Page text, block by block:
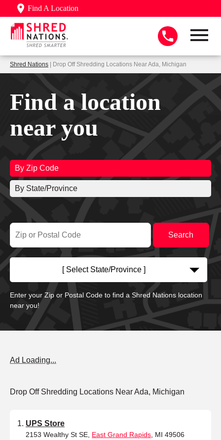
Find A Location
Shred Nations | Drop Off Shredding Locations Near Ada, Michigan
Find a location
near you
By Zip Code
By State/Province
[ Select State/Province ]
Enter your Zip or Postal Code to find a Shred Nations location
near you!
Ad Loading...
Drop Off Shredding Locations Near Ada, Michigan
UPS Store
2153 Wealthy St SE, East Grand Rapids , MI 49506